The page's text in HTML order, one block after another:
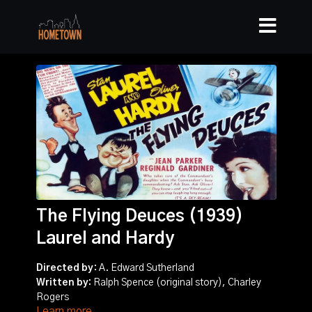
The Flying Deuces (1939)
Laurel and Hardy
Directed by: A. Edward Sutherland
Written by: Ralph Spence (original story), Charley
Rogers